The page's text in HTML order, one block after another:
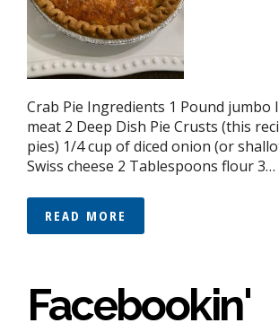
Crab Pie Ingredients 1 Pound jumbo
meat 2 Deep Dish Pie Crusts (this
pies) 1/4 cup of diced onion (or
Swiss cheese 2 Tablespoons flour 3…
READ MORE
Facebookin'